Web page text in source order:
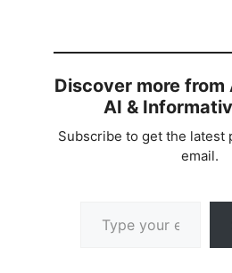
Discover more from
AI &
Subscribe to get the latest
email.